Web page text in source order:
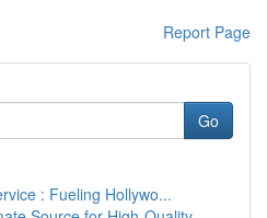
Report Page
Go
: Fueling Hollywo...